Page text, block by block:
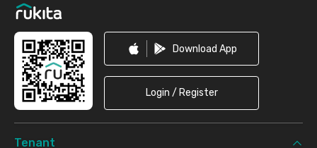
Download App
Login / Register
Tenant